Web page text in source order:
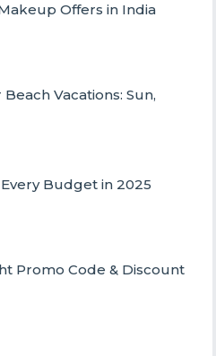
Offers in India
Vacations: Sun,
Budget in 2025
Promo Code & Discount